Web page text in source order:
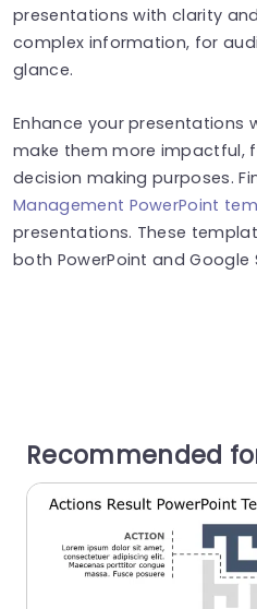
presentations with clarity
complex information, for
glance.
Enhance your presentations
make them more impactful,
decision making purposes.
Management PowerPoint
presentations. These
both PowerPoint and Google
Recommended